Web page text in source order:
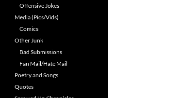
Offensive Jokes
Media (Pics/Vids)
Comics
Other Junk
Bad Submissions
Fan Mail/Hate Mail
Poetry and Songs
Quotes